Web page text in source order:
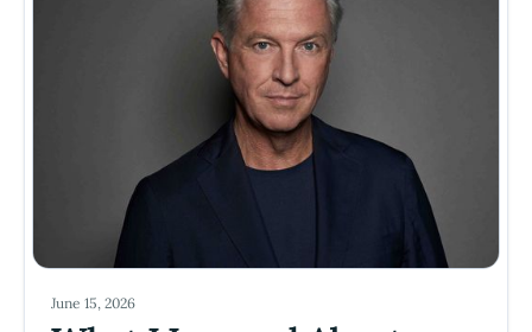
June 15, 2026